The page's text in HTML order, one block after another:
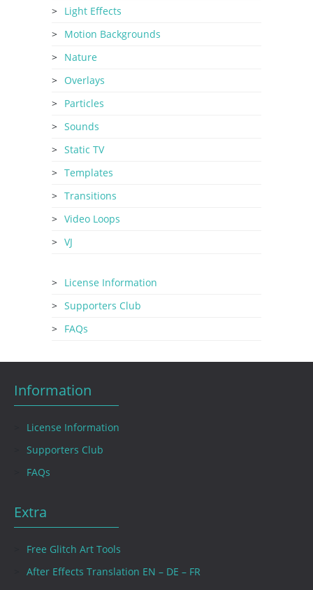
Light Effects
Motion Backgrounds
Nature
Overlays
Particles
Sounds
Static TV
Templates
Transitions
Video Loops
VJ
License Information
Supporters Club
FAQs
Information
License Information
Supporters Club
FAQs
Extra
Free Glitch Art Tools
After Effects Translation EN – DE – FR